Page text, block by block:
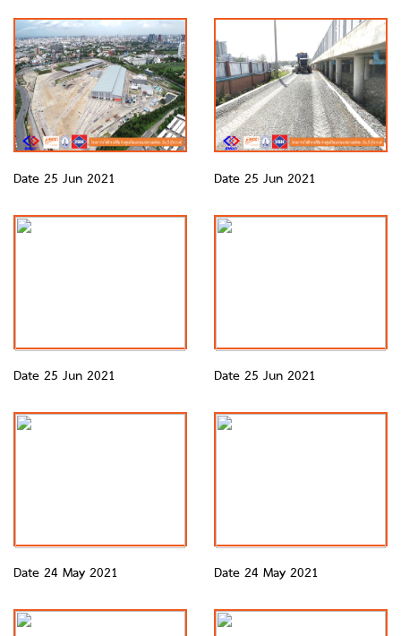
Date 25 Jun 2021 Date 25 Jun 2021
Date 25 Jun 2021 Date 25 Jun 2021
Date 24 May 2021 Date 24 May 2021